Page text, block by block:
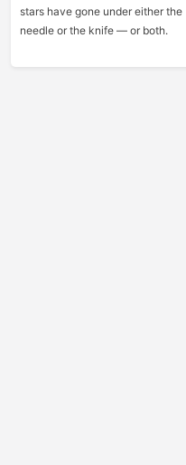
stars have gone under either the
needle or the knife — or both.